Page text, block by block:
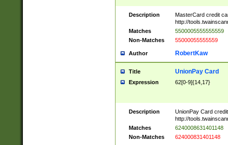
Description
MasterCard credit
http://
Matches
5500005555555559
Non-Matches
55000055555559
Author RobertKaw
Title UnionPay Card
Expression 62[0-9]{14,17}
Description
UnionPay Card
http://
Matches
6240008631401148
Non-Matches
624000831401148